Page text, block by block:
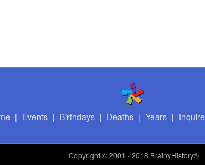
| Events| Birthdays| Deaths| Years| Inquire
Copyright© 2001 - 2018 BrainyHistory®